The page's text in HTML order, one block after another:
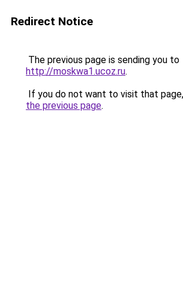
Redirect Notice
The previous page is sending you to
http://moskwa1.ucoz.ru.
If you do not want to visit that
the previous page.